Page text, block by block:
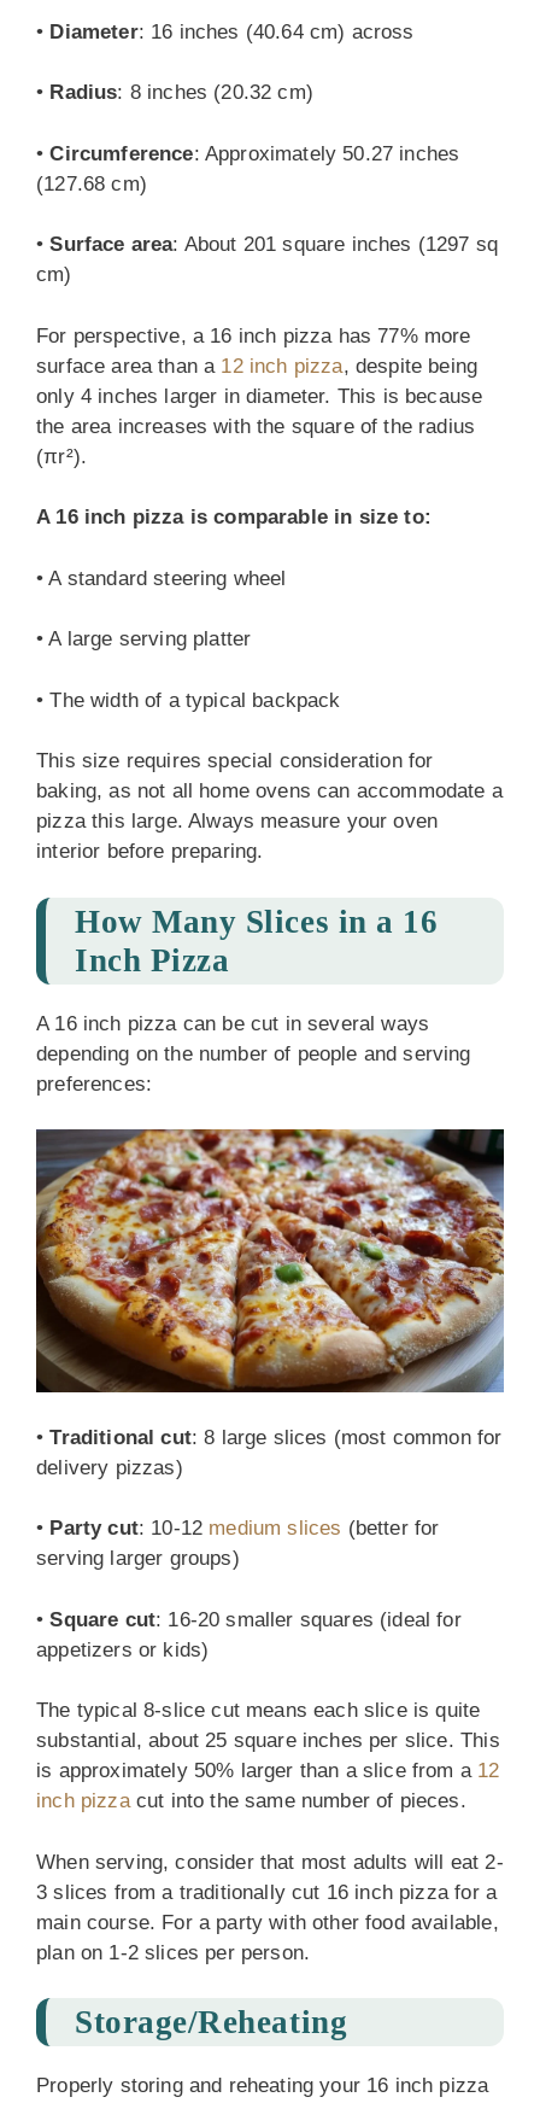
• Diameter: 16 inches (40.64 cm) across
• Radius: 8 inches (20.32 cm)
•Circumference: Approximately 50.27 inches
(127.68 cm)
•Surface area: About 201 square inches (1297 sq
cm)
For perspective, a 16 inch pizza has 77% more
surface area than a 12 inch pizza, despite being
only 4 inches larger in diameter. This is because
the area increases with the square of the radius
(πr²).
A 16 inch pizza is comparable in size to:
• A standard steering wheel
• A large serving platter
• The width of a typical backpack
This size requires special consideration for
baking, as not all home ovens can accommodate a
pizza this large. Always measure your oven
interior before preparing.
How Many Slices in a 16
Inch Pizza
A 16 inch pizza can be cut in several ways
depending on the number of people and serving
preferences:
•Traditional cut: 8 large slices (most common for
delivery pizzas)
• Party cut: 10-12 medium slices (better for
serving larger groups)
•Square cut: 16-20 smaller squares (ideal for
appetizers or kids)
The typical 8-slice cut means each slice is quite
substantial, about 25 square inches per slice. This
is approximately 50% larger than a slice from a 12
inch pizzacut into the same number of pieces.
When serving, consider that most adults will eat 2-
3 slices from a traditionally cut 16 inch pizza for a
main course. For a party with other food available,
plan on 1-2 slices per person.
Storage/Reheating
Properly storing and reheating your 16 inch pizza